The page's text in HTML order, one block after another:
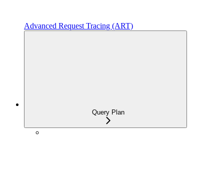
Advanced Request Tracing (ART)
Query Plan